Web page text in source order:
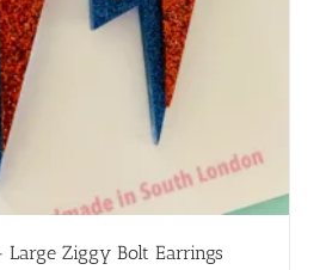
Large Ziggy Bolt Earrings